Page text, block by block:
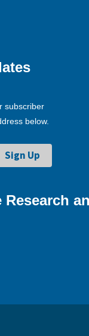
subscriber
below.